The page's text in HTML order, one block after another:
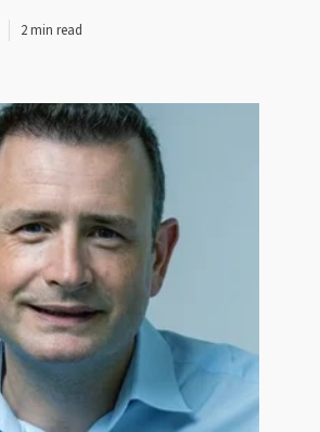
2 min read